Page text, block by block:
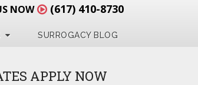
NOW (617) 410-8730
SURROGACY BLOG
APPLY NOW